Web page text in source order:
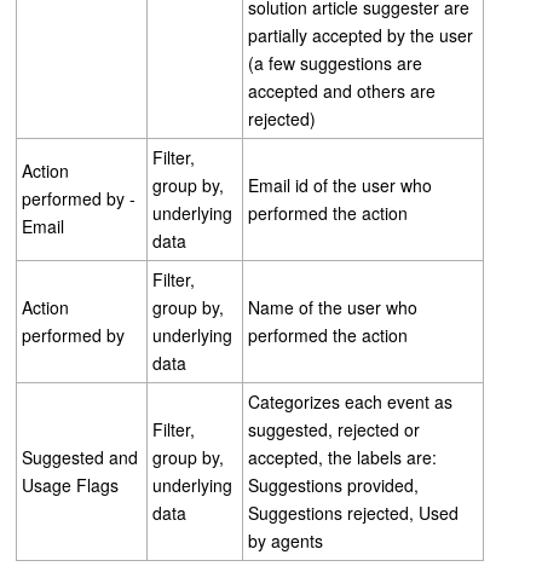
solution article suggester are
partially accepted by the user
(a few suggestions are
accepted and others are
rejected)
Action
performed by -
Email
Filter,
group by,
underlying
data
Email id of the user who
performed the action
Action
performed by
Filter,
group by,
underlying
data
Name of the user who
performed the action
Suggested and
Usage Flags
Filter,
group by,
underlying
data
Categorizes each event as
suggested, rejected or
accepted, the labels are:
Suggestions provided,
Suggestions rejected, Used
by agents